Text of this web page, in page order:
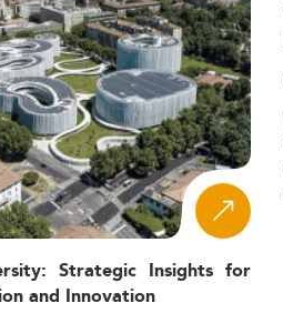
Strategic Insights for
and Innovation